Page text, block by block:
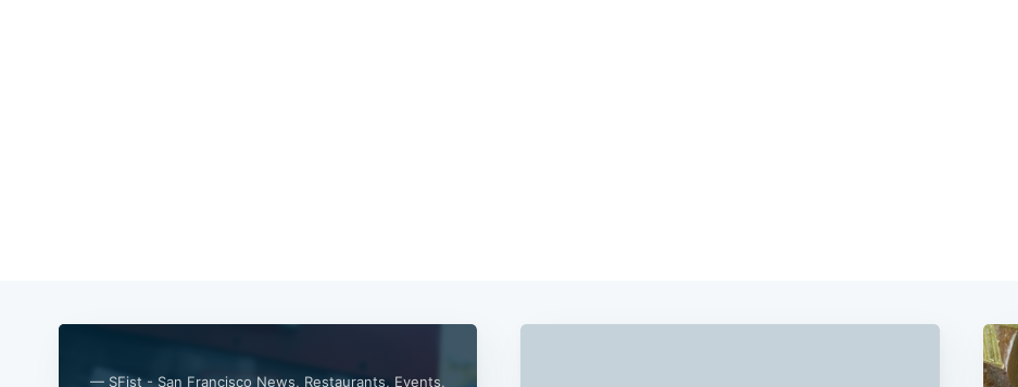
— SFist - San Francisco News, Restaurants, Events,